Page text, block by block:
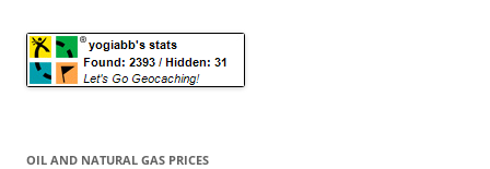
OIL AND NATURAL GAS PRICES